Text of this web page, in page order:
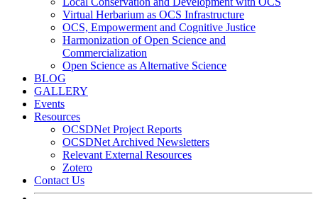
Virtual Herbarium as OCS Infrastructure
OCS, Empowerment and Cognitive Justice
Harmonization of Open Science and
Commercialization
Open Science as Alternative Science
BLOG
GALLERY
Events
Resources
OCSDNet Project Reports
OCSDNet Archived Newsletters
Relevant External Resources
Zotero
Contact Us